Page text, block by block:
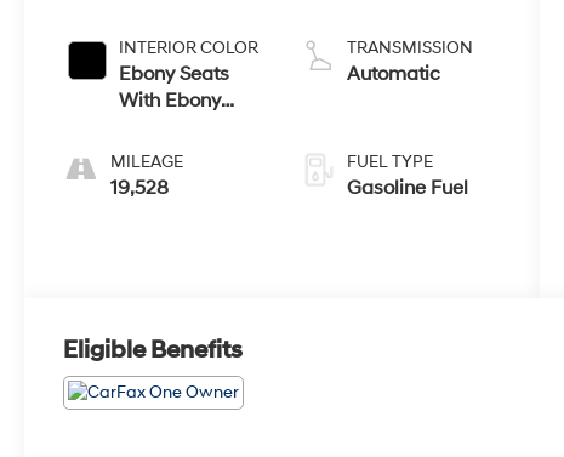
INTERIOR COLOR
Ebony Seats
With Ebony
MILEAGE
19,528
TRANSMISSION
Automatic
FUEL TYPE
Gasoline Fuel
Eligible Benefits